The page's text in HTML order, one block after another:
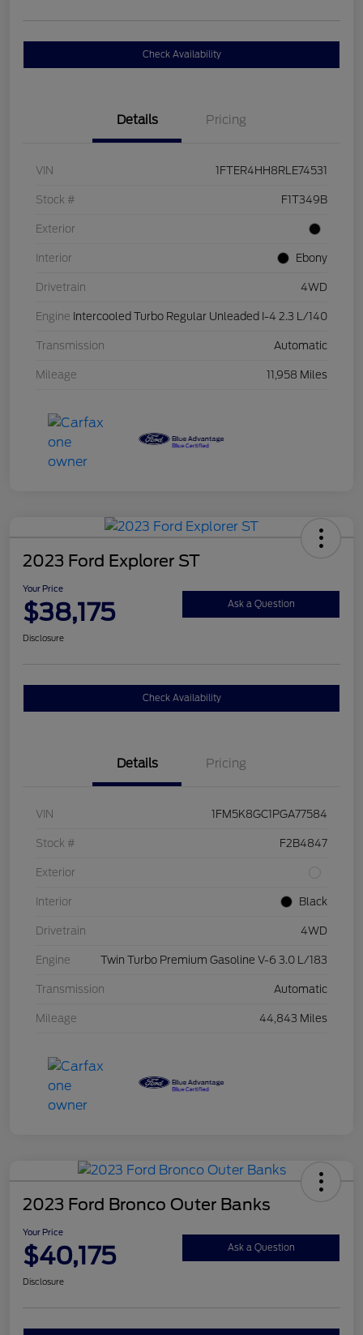
Check Availability
Details Pricing
VIN 1FTER4HH8RLE74531
Stock # F1T349B
Exterior
Interior Ebony
Drivetrain 4WD
Engine Intercooled Turbo Regular Unleaded I-4 2.3 L/140
Transmission Automatic
Mileage 11,958 Miles
2023 Ford Explorer ST
Your Price
$38,175 Ask a Question
Disclosure
Check Availability
Details Pricing
VIN 1FM5K8GC1PGA77584
Stock # F2B4847
Exterior
Interior Black
Drivetrain 4WD
Engine Twin Turbo Premium Gasoline V-6 3.0 L/183
Transmission Automatic
Mileage 44,843 Miles
2023 Ford Bronco Outer Banks
Your Price
$40,175 Ask a Question
Disclosure